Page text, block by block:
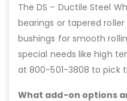
The DS – Ductile Steel
bearings or tapered
bushings for smooth
special needs like high
at 800-501-3808 to pick
What add-on options